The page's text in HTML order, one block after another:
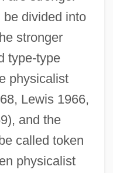
divided into
stronger
type-type
physicalist
Lewis 1966,
and the
called token
physicalist